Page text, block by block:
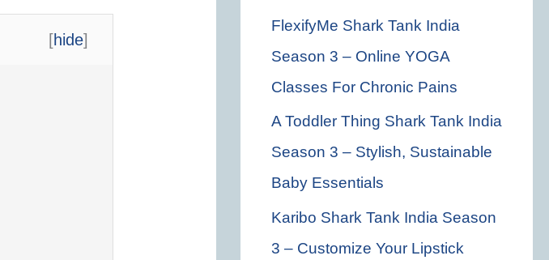
[hide]
FlexifyMe Shark Tank India
Season 3 – Online YOGA
Classes For Chronic Pains
A Toddler Thing Shark Tank India
Season 3 – Stylish, Sustainable
Baby Essentials
Karibo Shark Tank India Season
3 – Customize Your Lipstick